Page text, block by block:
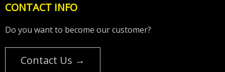
CONTACT INFO
Do you want to become our customer?
Contact Us →